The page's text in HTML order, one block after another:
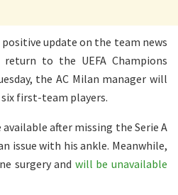
update on the team news
to the UEFA Champions
the AC Milan manager will
first-team players.
after missing the Serie A
issue with his ankle. Meanwhile,
surgery and will be unavailable